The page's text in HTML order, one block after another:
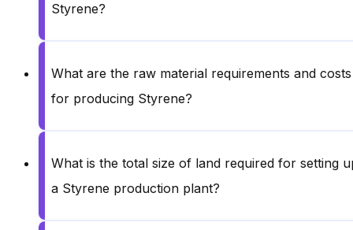
Styrene?
What are the raw material requirements and costs
for producing Styrene?
What is the total size of land required for setting
a Styrene production plant?